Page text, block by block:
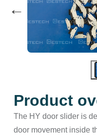
←
Product
The HY door slider is
door movement inside